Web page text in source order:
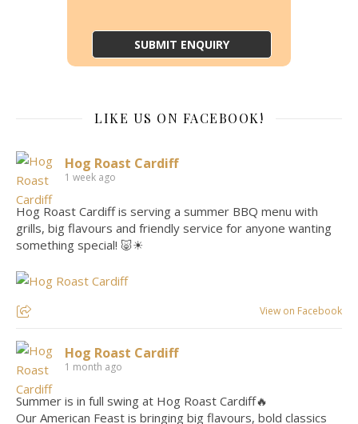
LIKE US ON FACEBOOK!
Hog Roast Cardiff
1 week ago
Hog Roast Cardiff is serving a summer BBQ menu with
grills, big flavours and friendly service for anyone wanting
something special! 🐷☀
View on Facebook
Hog Roast Cardiff
1 month ago
Summer is in full swing at Hog Roast Cardiff🔥
Our American Feast is bringing big flavours, bold classics